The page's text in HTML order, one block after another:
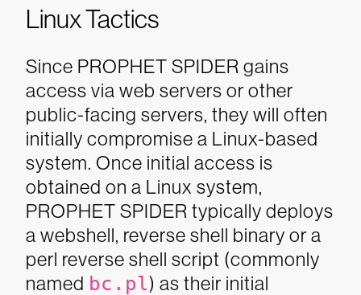
Linux Tactics
Since PROPHET SPIDER gains
access via web servers or other
public-facing servers, they will often
initially compromise a Linux-based
system. Once initial access is
obtained on a Linux system,
PROPHET SPIDER typically deploys
a webshell, reverse shell binary or a
perl reverse shell script (commonly
named bc.pl) as their initial